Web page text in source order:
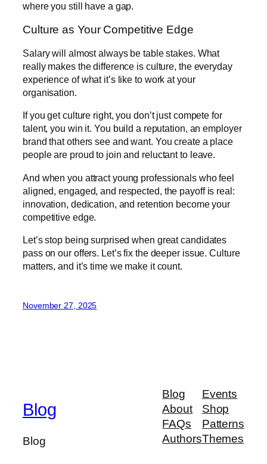
where you still have a gap.
Culture as Your Competitive Edge
Salary will almost always be table stakes. What
really makes the difference is culture, the everyday
experience of what it’s like to work at your
organisation.
If you get culture right, you don’t just compete for
talent, you win it. You build a reputation, an employer
brand that others see and want. You create a place
people are proud to join and reluctant to leave.
And when you attract young professionals who feel
aligned, engaged, and respected, the payoff is real:
innovation, dedication, and retention become your
competitive edge.
Let’s stop being surprised when great candidates
pass on our offers. Let’s fix the deeper issue. Culture
matters, and it’s time we make it count.
November 27, 2025
Blog
Blog
Blog
About
FAQs
Authors
Events
Shop
Patterns
Themes